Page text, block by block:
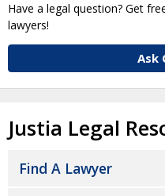
Have a legal question? Get
lawyers!
Ask
Justia Legal
Find A Lawyer